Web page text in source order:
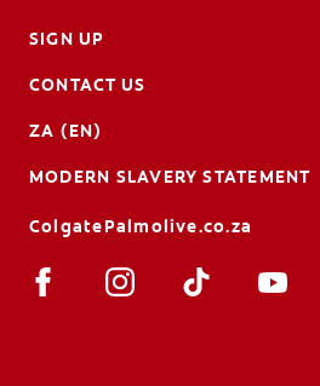
SIGN UP
CONTACT US
ZA (EN)
MODERN SLAVERY STATEMENT
ColgatePalmolive.co.za